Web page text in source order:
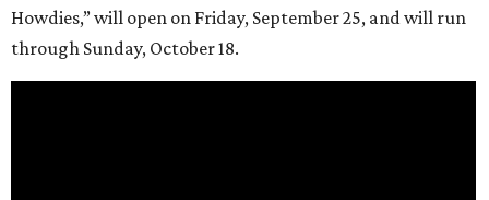
Howdies,” will open on Friday, September 25, and will run
through Sunday, October 18.